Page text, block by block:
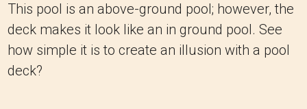
This pool is an above-ground pool; however, the
deck makes it look like an in ground pool. See
how simple it is to create an illusion with a pool
deck?